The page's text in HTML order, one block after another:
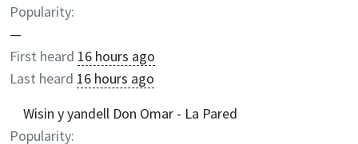
Popularity:
—
First heard 16 hours ago
Last heard 16 hours ago
Wisin y yandell Don Omar - La Pared
Popularity: